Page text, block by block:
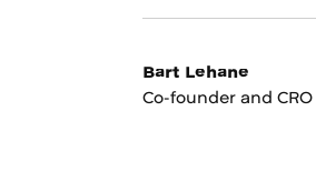
Bart Lehane
Co-founder and